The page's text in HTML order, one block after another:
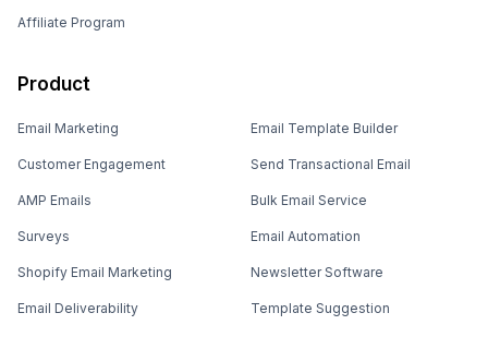
Affiliate Program
Product
Email Marketing
Customer Engagement
AMP Emails
Surveys
Shopify Email Marketing
Email Deliverability
Email Template Builder
Send Transactional Email
Bulk Email Service
Email Automation
Newsletter Software
Template Suggestion